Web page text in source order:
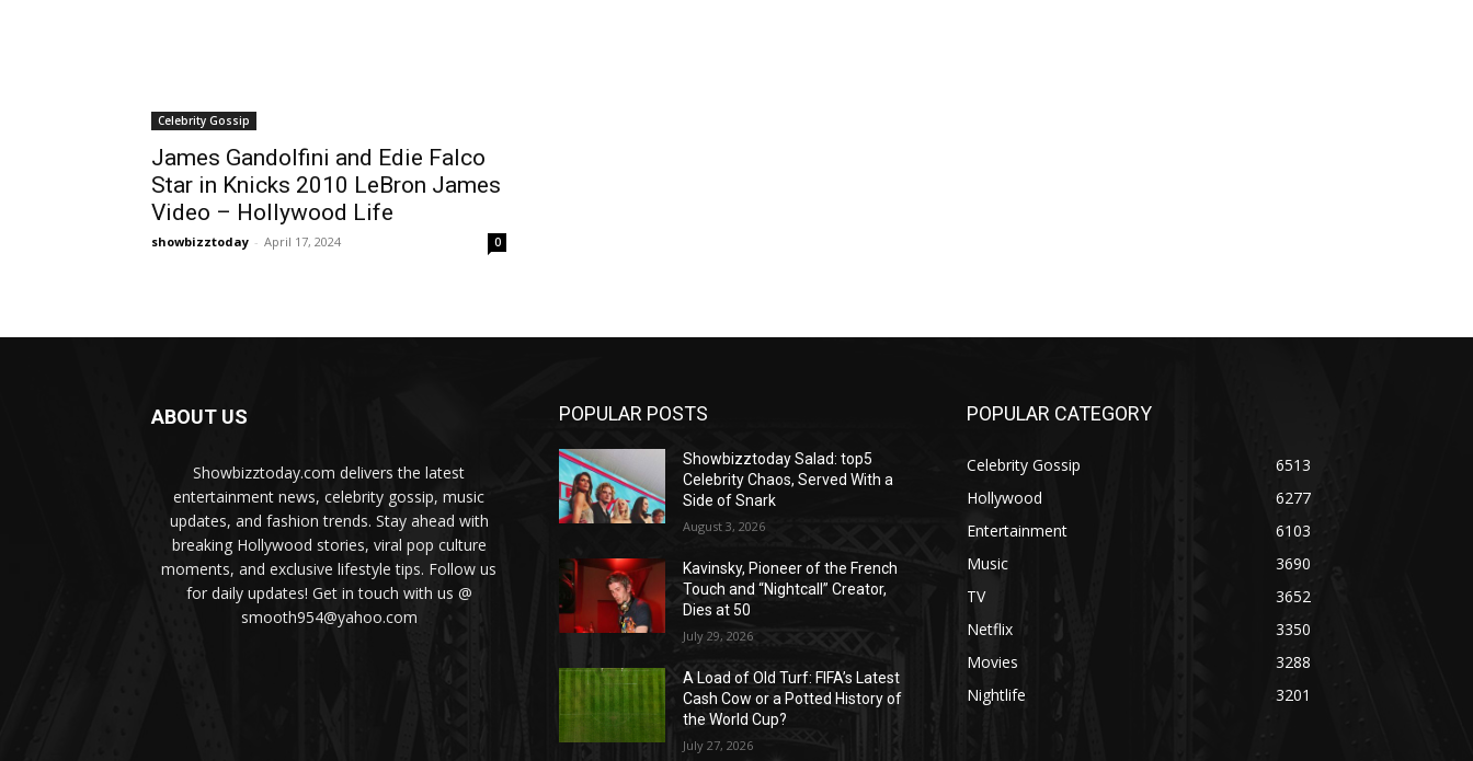
Celebrity Gossip
James Gandolfini and Edie Falco
Star in Knicks 2010 LeBron James
Video – Hollywood Life
showbizztoday - April 17, 2024 0
ABOUT US
Showbizztoday.com delivers the latest
entertainment news, celebrity gossip, music
updates, and fashion trends. Stay ahead with
breaking Hollywood stories, viral pop culture
moments, and exclusive lifestyle tips. Follow us
for daily updates! Get in touch with us @
smooth954@yahoo.com
POPULAR POSTS
Showbizztoday Salad: top5
Celebrity Chaos, Served With a
Side of Snark
August 3, 2026
Kavinsky, Pioneer of the French
Touch and “Nightcall” Creator,
Dies at 50
July 29, 2026
A Load of Old Turf: FIFA’s Latest
Cash Cow or a Potted History of
the World Cup?
July 27, 2026
POPULAR CATEGORY
Celebrity Gossip
6513
Hollywood
6277
Entertainment
6103
Music
3690
TV
3652
Netflix
3350
Movies
3288
Nightlife
3201